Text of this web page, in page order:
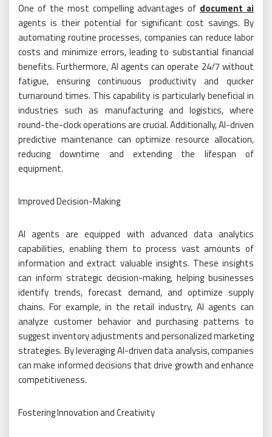
One of the most compelling advantages of document ai
agents is their potential for significant cost savings. By
automating routine processes, companies can reduce labor
costs and minimize errors, leading to substantial financial
benefits. Furthermore, AI agents can operate 24/7 without
fatigue, ensuring continuous productivity and quicker
turnaround times. This capability is particularly beneficial in
industries such as manufacturing and logistics, where
round-the-clock operations are crucial. Additionally, AI-driven
predictive maintenance can optimize resource allocation,
reducing downtime and extending the lifespan of
equipment.
Improved Decision-Making
AI agents are equipped with advanced data analytics
capabilities, enabling them to process vast amounts of
information and extract valuable insights. These insights
can inform strategic decision-making, helping businesses
identify trends, forecast demand, and optimize supply
chains. For example, in the retail industry, AI agents can
analyze customer behavior and purchasing patterns to
suggest inventory adjustments and personalized marketing
strategies. By leveraging AI-driven data analysis, companies
can make informed decisions that drive growth and enhance
competitiveness.
Fostering Innovation and Creativity